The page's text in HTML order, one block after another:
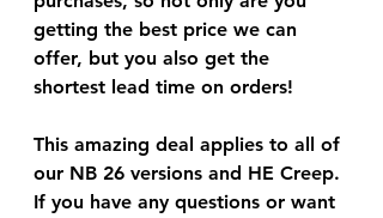
getting the best price we can
offer, but you also get the
shortest lead time on orders!
This amazing deal applies to all of
our NB 26 versions and HE Creep.
If you have any questions or want